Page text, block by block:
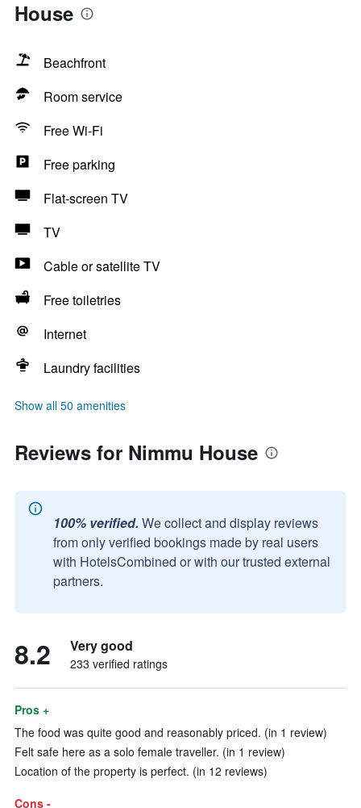
House
Beachfront
Room service
Free Wi-Fi
Free parking
Flat-screen TV
TV
Cable or satellite TV
Free toiletries
Internet
Laundry facilities
Show all 50 amenities
Reviews for Nimmu House
100% verified. We collect and display reviews
from only verified bookings made by real users
with HotelsCombined or with our trusted external
partners.
8.2 Very good
233 verified ratings
Pros +
The food was quite good and reasonably priced. (in 1 review)
Felt safe here as a solo female traveller. (in 1 review)
Location of the property is perfect. (in 12 reviews)
Cons -